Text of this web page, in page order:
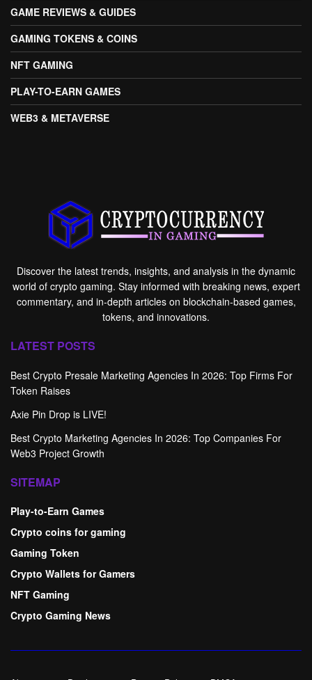
GAME REVIEWS & GUIDES
GAMING TOKENS & COINS
NFT GAMING
PLAY-TO-EARN GAMES
WEB3 & METAVERSE
Discover the latest trends, insights, and analysis in the dynamic
world of crypto gaming. Stay informed with breaking news, expert
commentary, and in-depth articles on blockchain-based games,
tokens, and innovations.
LATEST POSTS
Best Crypto Presale Marketing Agencies In 2026: Top Firms For
Token Raises
Axie Pin Drop is LIVE!
Best Crypto Marketing Agencies In 2026: Top Companies For
Web3 Project Growth
SITEMAP
Play-to-Earn Games
Crypto coins for gaming
Gaming Token
Crypto Wallets for Gamers
NFT Gaming
Crypto Gaming News